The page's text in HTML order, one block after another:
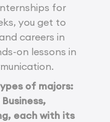
for
you get to
careers in
on lessons in
of majors:
each with its